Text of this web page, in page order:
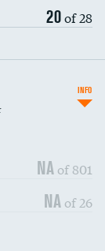
20of 28
NA of 801
NA of 26
INFO